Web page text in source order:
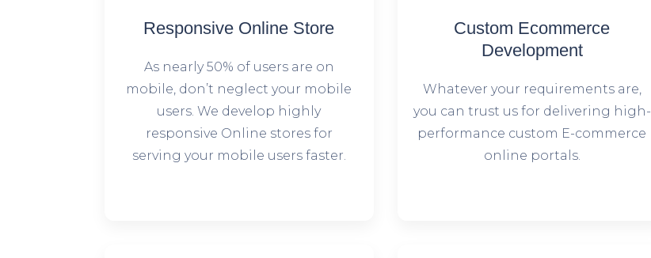
Responsive Online Store
As nearly 50% of users are on
mobile, don’t neglect your mobile
users. We develop highly
responsive Online stores for
serving your mobile users faster.
Custom Ecommerce
Development
Whatever your requirements are,
you can trust us for delivering high-
performance custom E-commerce
online portals.